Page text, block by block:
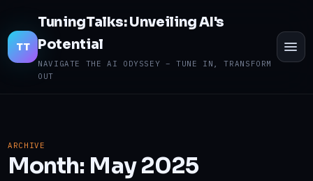
TT
TuningTalks: Unveiling AI's
Potential
NAVIGATE THE AI ODYSSEY – TUNE IN, TRANSFORM
OUT
ARCHIVE
Month: May 2025